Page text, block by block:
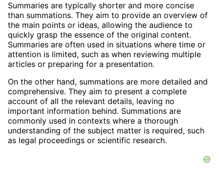
Summaries are typically shorter and more concise
than summations. They aim to provide an overview of
the main points or ideas, allowing the audience to
quickly grasp the essence of the original content.
Summaries are often used in situations where time or
attention is limited, such as when reviewing multiple
articles or preparing for a presentation.
On the other hand, summations are more detailed and
comprehensive. They aim to present a complete
account of all the relevant details, leaving no
important information behind. Summations are
commonly used in contexts where a thorough
understanding of the subject matter is required, such
as legal proceedings or scientific research.